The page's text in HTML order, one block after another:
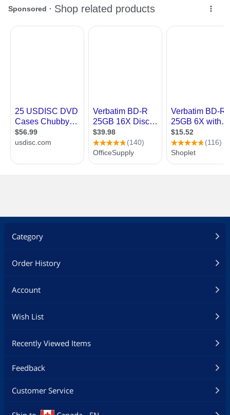
Category
Order History
Account
Wish List
Recently Viewed Items
Feedback
Customer Service